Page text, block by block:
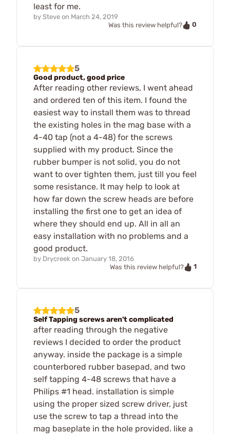
least for me.
by Steve on March 24, 2019
Was this review helpful?
0
5
Good product, good price
After reading other reviews, I went ahead
and ordered ten of this item. I found the
easiest way to install them was to thread
the existing holes in the mag base with a
4-40 tap (not a 4-48) for the screws
supplied with my product. Since the
rubber bumper is not solid, you do not
want to over tighten them, just till you feel
some resistance. It may help to look at
how far down the screw heads are before
installing the first one to get an idea of
where they should end up. All in all an
easy installation with no problems and a
good product.
by Drycreek on January 18, 2016
Was this review helpful?
1
5
Self Tapping screws aren't complicated
after reading through the negative
reviews I decided to order the product
anyway. inside the package is a simple
counterbored rubber basepad, and two
self tapping 4-48 screws that have a
Philips #1 head. installation is simple
using the proper sized screw driver, just
use the screw to tap a thread into the
mag baseplate in the hole provided. like a